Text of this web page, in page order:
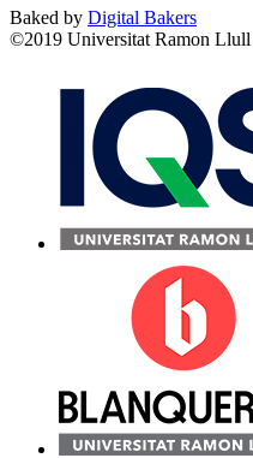
Baked by Digital Bakers
©2019 Universitat Ramon